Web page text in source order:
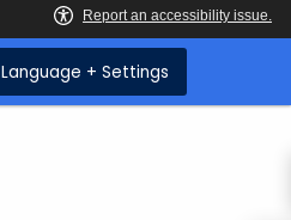
Language + Settings